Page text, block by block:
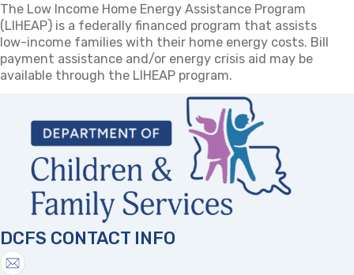
The Low Income Home Energy Assistance Program
(LIHEAP) is a federally financed program that assists
low-income families with their home energy costs. Bill
payment assistance and/or energy crisis aid may be
available through the LIHEAP program.
DCFS CONTACT INFO